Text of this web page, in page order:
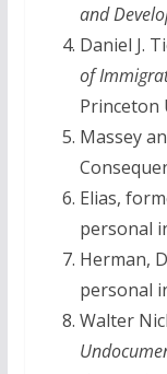
and
Daniel J.
of
Princeton
Massey
Elias,
personal
Herman,
personal
Walter